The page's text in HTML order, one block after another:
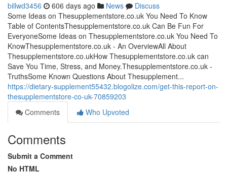
billwd3456 606 days ago News
Discuss
Some Ideas on Thesupplementstore.co.uk You Need To Know
Table of ContentsThesupplementstore.co.uk Can Be Fun For
EveryoneSome Ideas on Thesupplementstore.co.uk You Need To
KnowThesupplementstore.co.uk - An OverviewAll About
Thesupplementstore.co.ukHow Thesupplementstore.co.uk can
Save You Time, Stress, and Money.Thesupplementstore.co.uk -
TruthsSome Known Questions About Thesupplement...
https://dietary-supplement55432.blogolize.com/get-this-report-on-
thesupplementstore-co-uk-70859203
Comments
Who Upvoted
Comments
Submit a Comment
No HTML